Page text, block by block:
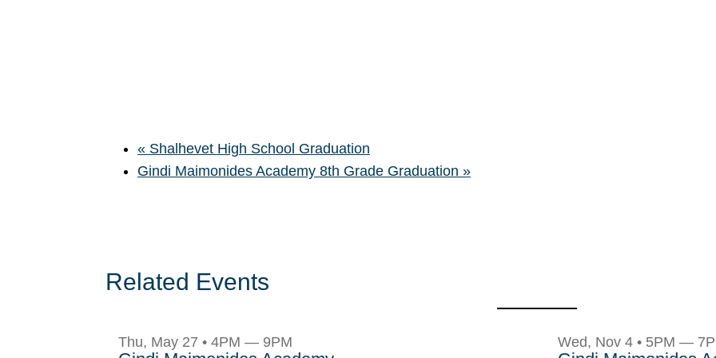
« Shalhevet High School Graduation
Gindi Maimonides Academy 8th Grade Graduation »
Related Events
Thu, May 27 • 4PM — 9PM Wed, Nov 4 • 5PM —